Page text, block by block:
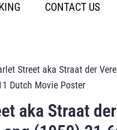
CONTACT US
Street aka Straat der
Dutch Movie Poster
aka Straat